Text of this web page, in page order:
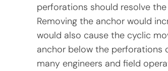
perforations should resolve
Removing the anchor would
would also cause the cyclic
anchor below the perforations
many engineers and field